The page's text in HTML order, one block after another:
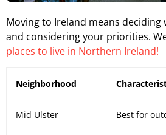
Moving to Ireland means deciding
and considering your priorities.
places to live in Northern Ireland!
Neighborhood
Mid Ulster Best for